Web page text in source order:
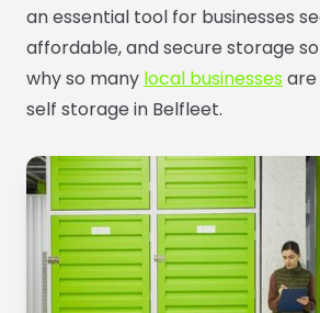
an essential tool for businesses
affordable, and secure storage
why so many local businessesare
self storage in Belfleet.